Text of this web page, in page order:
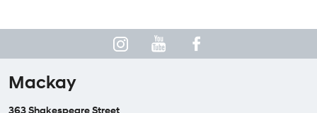
Mackay
363 Shakespeare Street